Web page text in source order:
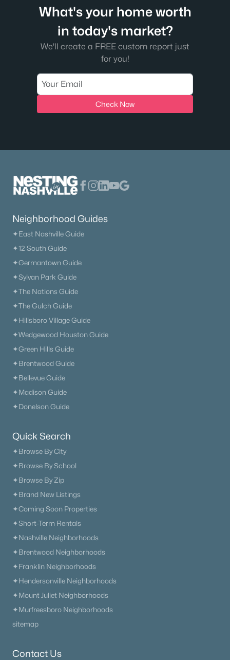
What's your home worth
in today's market?
We'll create a FREE custom report just
for you!
Check Now
Neighborhood Guides
✦East Nashville Guide
✦12 South Guide
✦Germantown Guide
✦Sylvan Park Guide
✦The Nations Guide
✦The Gulch Guide
✦Hillsboro Village Guide
✦Wedgewood Houston Guide
✦Green Hills Guide
✦Brentwood Guide
✦Bellevue Guide
✦Madison Guide
✦Donelson Guide
Quick Search
✦Browse By City
✦Browse By School
✦Browse By Zip
✦Brand New Listings
✦Coming Soon Properties
✦Short-Term Rentals
✦Nashville Neighborhoods
✦Brentwood Neighborhoods
✦Franklin Neighborhoods
✦Hendersonville Neighborhoods
✦Mount Juliet Neighborhoods
✦Murfreesboro Neighborhoods
sitemap
Contact Us